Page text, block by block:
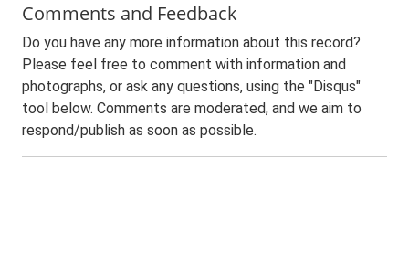
Comments and Feedback
Do you have any more information about this record?
Please feel free to comment with information and
photographs, or ask any questions, using the "Disqus"
tool below. Comments are moderated, and we aim to
respond/publish as soon as possible.